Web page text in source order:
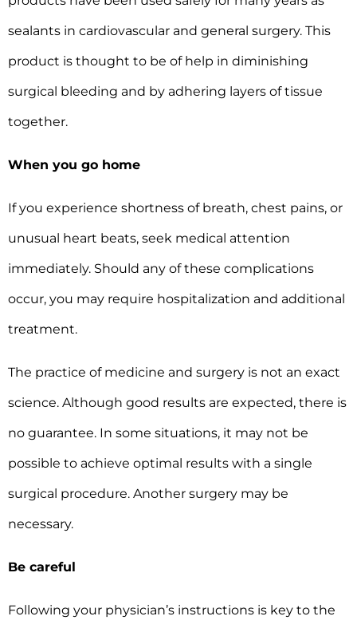
sealants in cardiovascular and general surgery. This
product is thought to be of help in diminishing
surgical bleeding and by adhering layers of tissue
together.
When you go home
If you experience shortness of breath, chest pains, or
unusual heart beats, seek medical attention
immediately. Should any of these complications
occur, you may require hospitalization and additional
treatment.
The practice of medicine and surgery is not an exact
science. Although good results are expected, there is
no guarantee. In some situations, it may not be
possible to achieve optimal results with a single
surgical procedure. Another surgery may be
necessary.
Be careful
Following your physician’s instructions is key to the